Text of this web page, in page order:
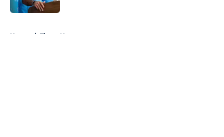
Home / Titans News